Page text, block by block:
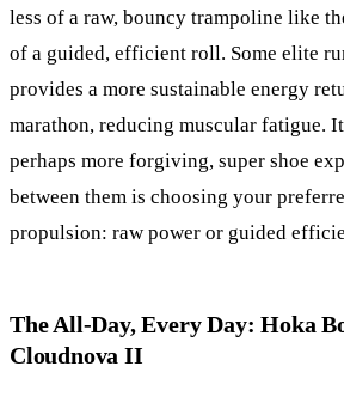
less of a raw, bouncy trampoline like
of a guided, efficient roll. Some elite
provides a more sustainable energy
marathon, reducing muscular fatigue.
perhaps more forgiving, super shoe
between them is choosing your
propulsion: raw power or guided
The All-Day, Every Day: Hoka
Cloudnova II